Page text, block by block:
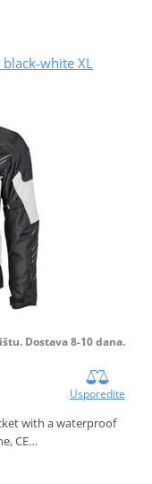
black-white XL
Dostava 8-10 dana.
Usporedite
with a waterproof
CE…